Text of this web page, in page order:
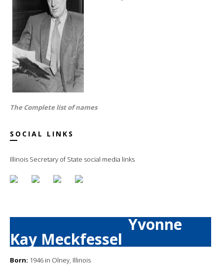
The Complete list of names
SOCIAL LINKS
Illinois Secretary of State social media links
Yvonne
Kay Meckfessel
Born: 1946 in Olney, Illinois